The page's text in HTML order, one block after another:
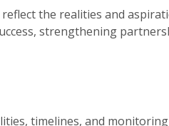
the realities and
strengthening
timelines, and monitoring